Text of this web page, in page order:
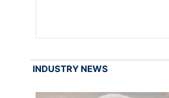
INDUSTRY NEWS